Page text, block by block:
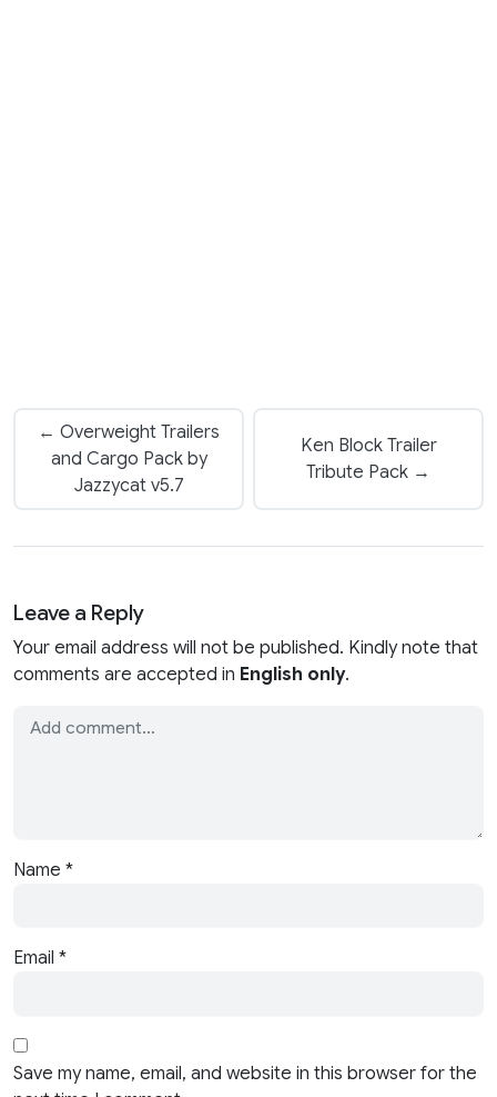
← Overweight Trailers
and Cargo Pack by
Jazzycat v5.7
Ken Block Trailer
Tribute Pack →
Leave a Reply
Your email address will not be published. Kindly note that
comments are accepted in English only.
Name *
Email *
Save my name, email, and website in this browser for the